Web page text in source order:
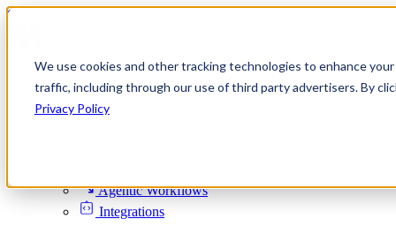
We use cookies and other tracking technologies to enhance
traffic, including through our use of third party advertisers. By
Privacy Policy
Skip to content
Product
Platform
Agentic Workflows
Integrations